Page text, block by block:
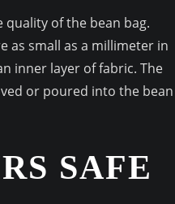
quality of the bean bag.
as small as a millimeter in
inner layer of fabric. The
or poured into the bean
SAFE